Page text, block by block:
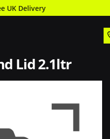
UK Delivery
Lid 2.1ltr